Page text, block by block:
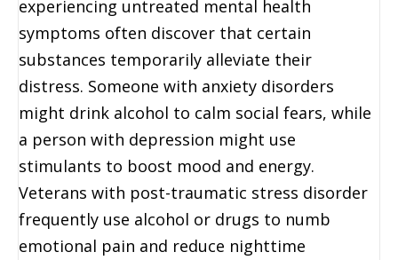
experiencing untreated mental health
symptoms often discover that certain
substances temporarily alleviate their
distress. Someone with anxiety disorders
might drink alcohol to calm social fears, while
a person with depression might use
stimulants to boost mood and energy.
Veterans with post-traumatic stress disorder
frequently use alcohol or drugs to numb
emotional pain and reduce nighttime